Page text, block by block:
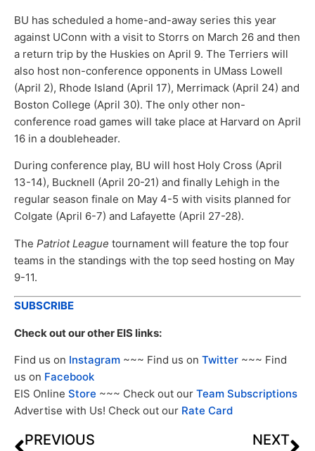
BU has scheduled a home-and-away series this year
against UConn with a visit to Storrs on March 26 and then
a return trip by the Huskies on April 9. The Terriers will
also host non-conference opponents in UMass Lowell
(April 2), Rhode Island (April 17), Merrimack (April 24) and
Boston College (April 30). The only other non-
conference road games will take place at Harvard on April
16 in a doubleheader.
During conference play, BU will host Holy Cross (April
13-14), Bucknell (April 20-21) and finally Lehigh in the
regular season finale on May 4-5 with visits planned for
Colgate (April 6-7) and Lafayette (April 27-28).
The Patriot League tournament will feature the top four
teams in the standings with the top seed hosting on May
9-11.
SUBSCRIBE
Check out our other EIS links:
Find us on Instagram ~~~ Find us on Twitter ~~~ Find
us on Facebook
EIS Online Store ~~~ Check out our Team Subscriptions
Advertise with Us! Check out our Rate Card
PREVIOUS NEXT